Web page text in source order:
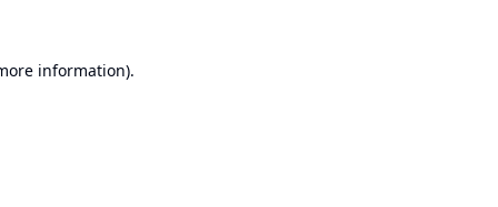
information).